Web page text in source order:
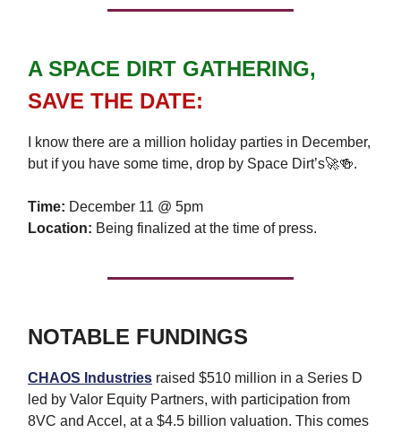
A SPACE DIRT GATHERING,
SAVE THE DATE:
I know there are a million holiday parties in December,
but if you have some time, drop by Space Dirt’s🚀🍻.
Time: December 11 @ 5pm
Location: Being finalized at the time of press.
NOTABLE FUNDINGS
CHAOS Industries raised $510 million in a Series D
led by Valor Equity Partners, with participation from
8VC and Accel, at a $4.5 billion valuation. This comes